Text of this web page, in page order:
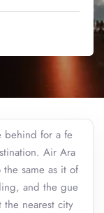
behind for a fe
Air Ara
same as it of
and the gue
the nearest city